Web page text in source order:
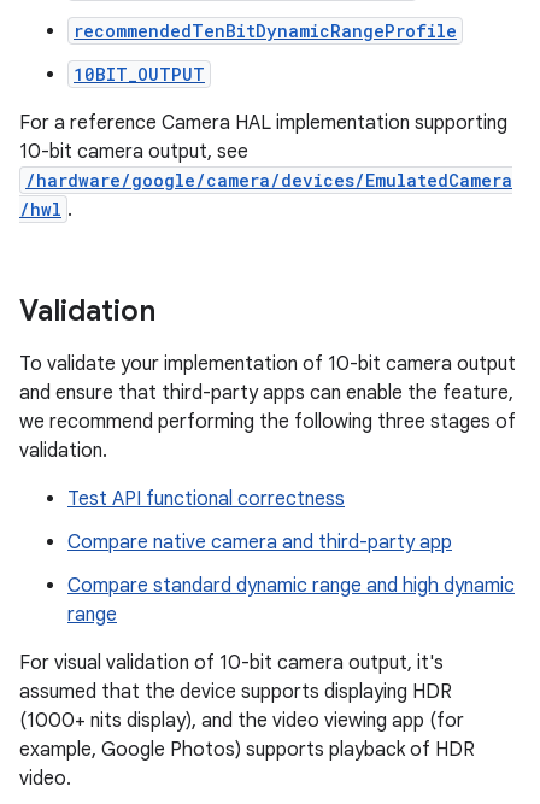
recommendedTenBitDynamicRangeProfile
10BIT_OUTPUT
For a reference Camera HAL implementation supporting
10-bit camera output, see
/hardware/google/camera/devices/EmulatedCamera
/hwl .
Validation
To validate your implementation of 10-bit camera output
and ensure that third-party apps can enable the feature,
we recommend performing the following three stages of
validation.
Test API functional correctness
Compare native camera and third-party app
Compare standard dynamic range and high dynamic
range
For visual validation of 10-bit camera output, it's
assumed that the device supports displaying HDR
(1000+ nits display), and the video viewing app (for
example, Google Photos) supports playback of HDR
video.